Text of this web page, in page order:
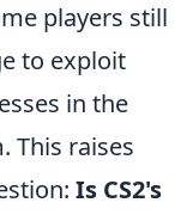
players still
to exploit
in the
This raises
Is CS2's